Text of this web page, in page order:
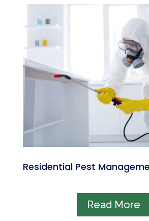
Residential Pest
Read More